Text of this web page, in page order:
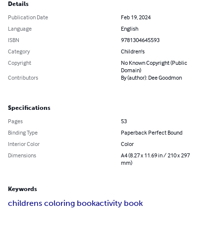
Details
Publication Date
Feb 19, 2024
Language
English
ISBN
9781304645593
Category
Children's
Copyright
No Known Copyright (Public
Domain)
Contributors
By (author): Dee Goodmon
Specifications
Pages
53
Binding Type
Paperback Perfect Bound
Interior Color
Color
Dimensions
A4 (8.27 x 11.69 in / 210 x 297
mm)
Keywords
childrens coloring bookactivity book